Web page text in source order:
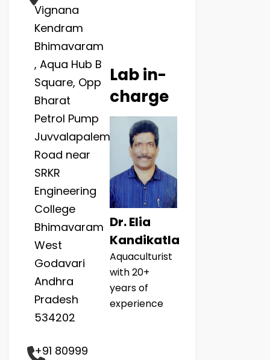
Vignana
Kendram
Bhimavaram
, Aqua Hub B
Square, Opp
Bharat
Petrol Pump
Juvvalapalem
Road near
SRKR
Engineering
College
Bhimavaram
West
Godavari
Andhra
Pradesh
534202
+91 80999
Lab in-
charge
Dr. Elia
Kandikatla
Aquaculturist
with 20+
years of
experience